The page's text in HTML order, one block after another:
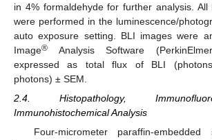
in 4% formaldehyde for further analysis. All
were performed in the luminescence/
auto exposure setting. BLI images were
Image® Analysis Software
expressed as total flux of BLI
photons) ± SEM.
2.4. Histopathology,
Immunohistochemical Analysis
Four-micrometer paraffin-embedded